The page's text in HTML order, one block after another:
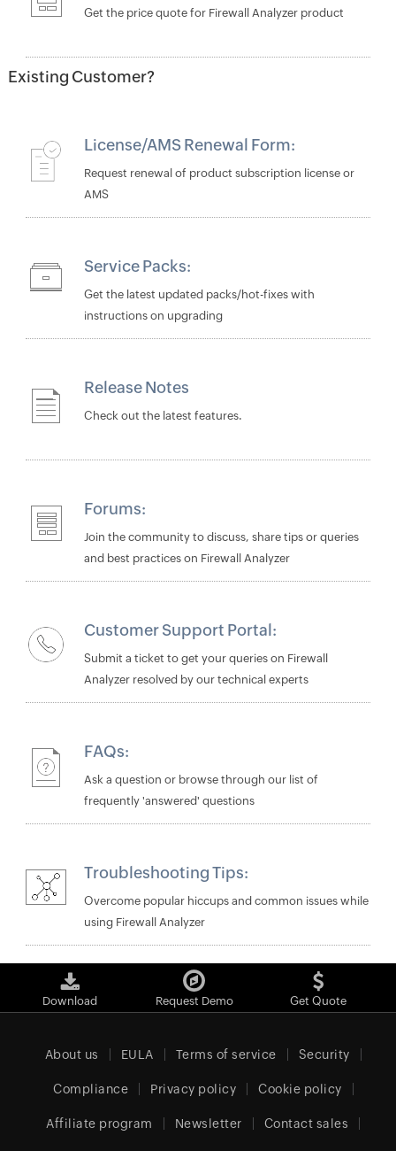
Get the price quote for Firewall Analyzer product
Existing Customer?
License/AMS Renewal Form:
Request renewal of product subscription license or
AMS
Service Packs:
Get the latest updated packs/hot-fixes with
instructions on upgrading
Release Notes
Check out the latest features.
Forums:
Join the community to discuss, share tips or queries
and best practices on Firewall Analyzer
Customer Support Portal:
Submit a ticket to get your queries on Firewall
Analyzer resolved by our technical experts
FAQs:
Ask a question or browse through our list of
frequently 'answered' questions
Troubleshooting Tips:
Overcome popular hiccups and common issues while
using Firewall Analyzer
Download Request Demo Get Quote
About us EULA Terms of service Security
Compliance Privacy policy Cookie policy
Affiliate program Newsletter Contact sales